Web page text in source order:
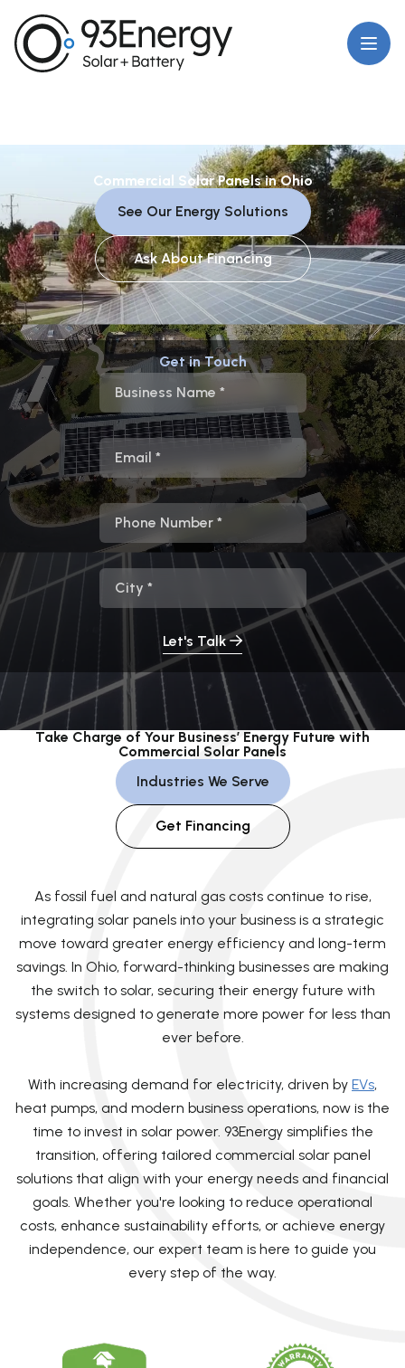
Commercial Solar Panels in Ohio
See Our Energy Solutions
Ask About Financing
Get in Touch
Business Name
Email
Phone
City
Let's Talk
Take Charge of Your Business’ Energy Future with
Commercial Solar Panels
Industries We Serve
Get Financing
As fossil fuel and natural gas costs continue to rise,
integrating solar panels into your business is a strategic
move toward greater energy efficiency and long-term
savings. In Ohio, forward-thinking businesses are making
the switch to solar, securing their energy future with
systems designed to generate more power for less than
ever before.
With increasing demand for electricity, driven by EVs,
heat pumps, and modern business operations, now is the
time to invest in solar power. 93Energy simplifies the
transition, offering tailored commercial solar panel
solutions that align with your energy needs and financial
goals. Whether you're looking to reduce operational
costs, enhance sustainability efforts, or achieve energy
independence, our expert team is here to guide you
every step of the way.